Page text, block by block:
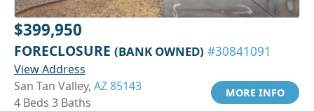
$399,950
FORECLOSURE (BANK OWNED) #30841091
View Address
San Tan Valley, AZ 85143
4 Beds 3 Baths
MORE INFO